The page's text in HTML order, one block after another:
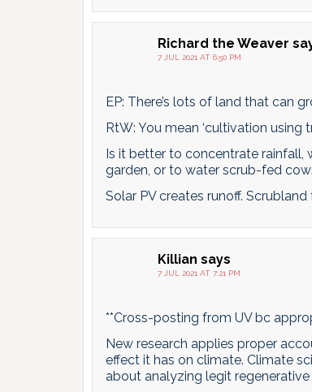
Richard the Weaver
7 JUL 2021 AT 6:50 PM
EP: There’s lots of land that can
RtW: You mean ‘cultivation using
Is it better to concentrate rainfall,
garden, or to water scrub-fed
Solar PV creates runoff.
Killian says
7 JUL 2021 AT 7:21 PM
**Cross-posting from UV bc
New research applies proper
effect it has on climate. Climate
about analyzing legit